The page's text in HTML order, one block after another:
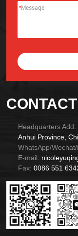
Headquarters Add:
Anhui Province,
WhatsApp/
E-mail:
Fax: 0086 551
*